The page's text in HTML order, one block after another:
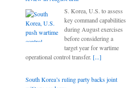
S. Korea, U.S. to assess
key command capabilities
during August exercises
before considering a
target year for wartime
operational control transfer. [...]
South Korea’s ruling party backs joint